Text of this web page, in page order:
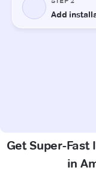
Get Super-
in